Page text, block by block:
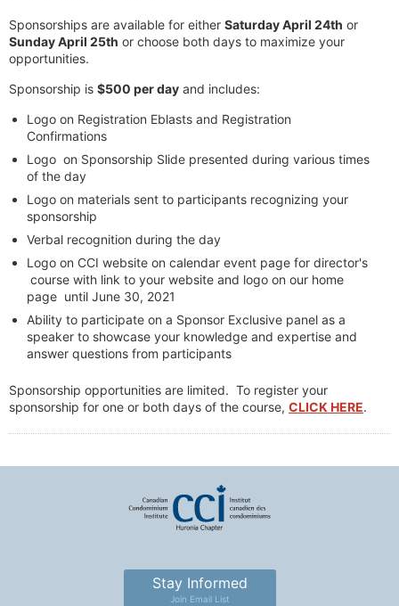
Sponsorships are available for either Saturday April 24th or
Sunday April 25th or choose both days to maximize your
opportunities.
Sponsorship is $500 per day and includes:
Logo on Registration Eblasts and Registration
Confirmations
Logo on Sponsorship Slide presented during various times
of the day
Logo on materials sent to participants recognizing your
sponsorship
Verbal recognition during the day
Logo on CCI website on calendar event page for director's
course with link to your website and logo on our home
page until June 30, 2021
Ability to participate on a Sponsor Exclusive panel as a
speaker to showcase your knowledge and expertise and
answer questions from participants
Sponsorship opportunities are limited. To register your
sponsorship for one or both days of the course, CLICK HERE.
Stay Informed
Join Email List